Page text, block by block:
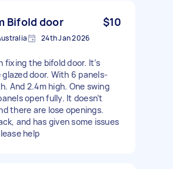
Bifold door $10
24th Jan 2026
fixing the bifold door. It’s
door. With 6 panels-
And 2.4m high. One swing
open fully. It doesn’t
there are lose openings.
and has given some issues
help